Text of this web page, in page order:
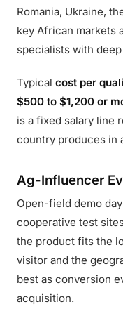
Romania, Ukraine,
key African markets
specialists with
Typical cost per
$500 to $1,200 or
is a fixed salary line
country produces in
Ag-Influencer
Open-field demo
cooperative test
the product fits the
visitor and the
best as conversion
acquisition.